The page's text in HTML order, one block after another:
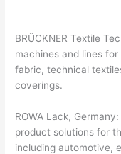
BRÜCKNER Textile
machines and lines
fabric, technical
coverings.
ROWA Lack,
product solutions for
including automotive,